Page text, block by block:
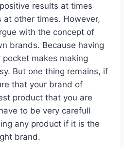
results at times
at other times. However,
with the concept of
brands. Because having
makes making
But one thing remains, if
that your brand of
product that you are
to be very carefull
any product if it is the
brand.